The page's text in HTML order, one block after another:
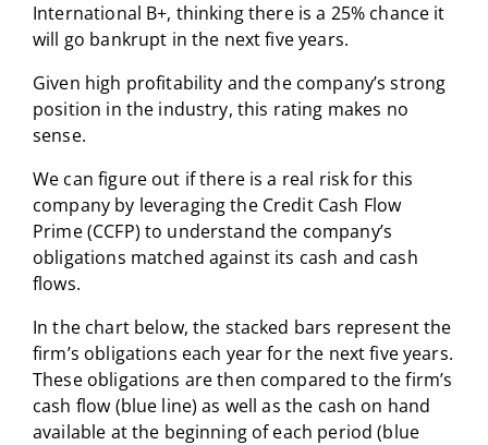
International B+, thinking there is a 25% chance it
will go bankrupt in the next five years.
Given high profitability and the company’s strong
position in the industry, this rating makes no
sense.
We can figure out if there is a real risk for this
company by leveraging the Credit Cash Flow
Prime (CCFP) to understand the company’s
obligations matched against its cash and cash
flows.
In the chart below, the stacked bars represent the
firm’s obligations each year for the next five years.
These obligations are then compared to the firm’s
cash flow (blue line) as well as the cash on hand
available at the beginning of each period (blue